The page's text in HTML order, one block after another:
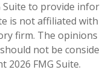
Suite to provide
is not affiliated
firm. The
not be
2026 FMG Suite.